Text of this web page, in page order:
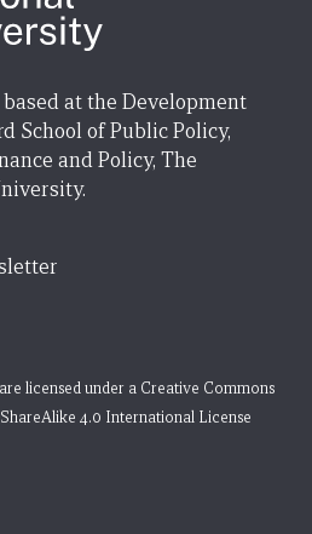
at the Development
School of Public Policy,
and Policy, The
licensed under a Creative Commons
4.0 International License